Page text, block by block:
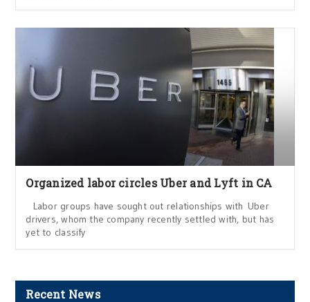
Organized labor circles Uber and Lyft in CA
Labor groups have sought out relationships with Uber
drivers, whom the company recently settled with, but has
yet to classify
Recent News